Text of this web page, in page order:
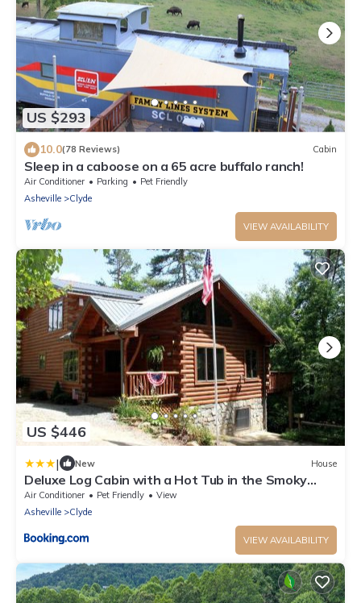
US $293
10.0(78 Reviews) Cabin
Sleep in a caboose on a 65 acre buffalo ranch!
Air Conditioner Parking
Pet Friendly
Asheville
Clyde
VIEW AVAILABILITY
US $446
| New House
Deluxe Log Cabin with a Hot Tub in the Smoky
Mountains of North Carolina
Air Conditioner Pet Friendly
View
Asheville
Clyde
VIEW AVAILABILITY